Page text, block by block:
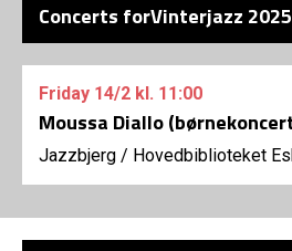
Concerts forVinterjazz 2025
Friday 14/2 kl. 11:00
Moussa Diallo
Jazzbjerg / Hovedbiblioteket